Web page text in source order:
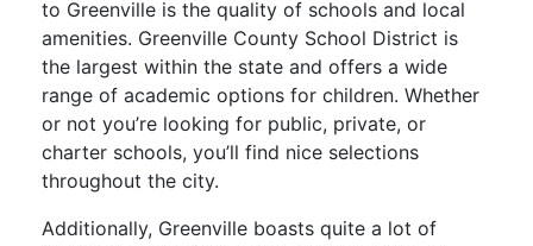
to Greenville is the quality of schools and local
amenities. Greenville County School District is
the largest within the state and offers a wide
range of academic options for children. Whether
or not you’re looking for public, private, or
charter schools, you’ll find nice selections
throughout the city.
Additionally, Greenville boasts quite a lot of